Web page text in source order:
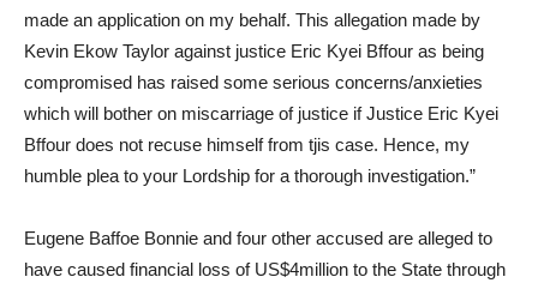
made an application on my behalf. This allegation made by
Kevin Ekow Taylor against justice Eric Kyei Bffour as being
compromised has raised some serious concerns/anxieties
which will bother on miscarriage of justice if Justice Eric Kyei
Bffour does not recuse himself from tjis case. Hence, my
humble plea to your Lordship for a thorough investigation.”
Eugene Baffoe Bonnie and four other accused are alleged to
have caused financial loss of US$4million to the State through